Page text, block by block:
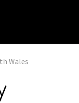
Wales